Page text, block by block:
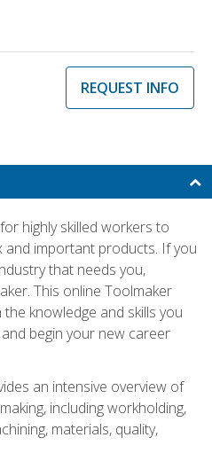
REQUEST INFO
highly skilled workers to
and important products. If you
that needs you,
This online Toolmaker
knowledge and skills you
begin your new career
an intensive overview of
including workholding,
materials, quality,